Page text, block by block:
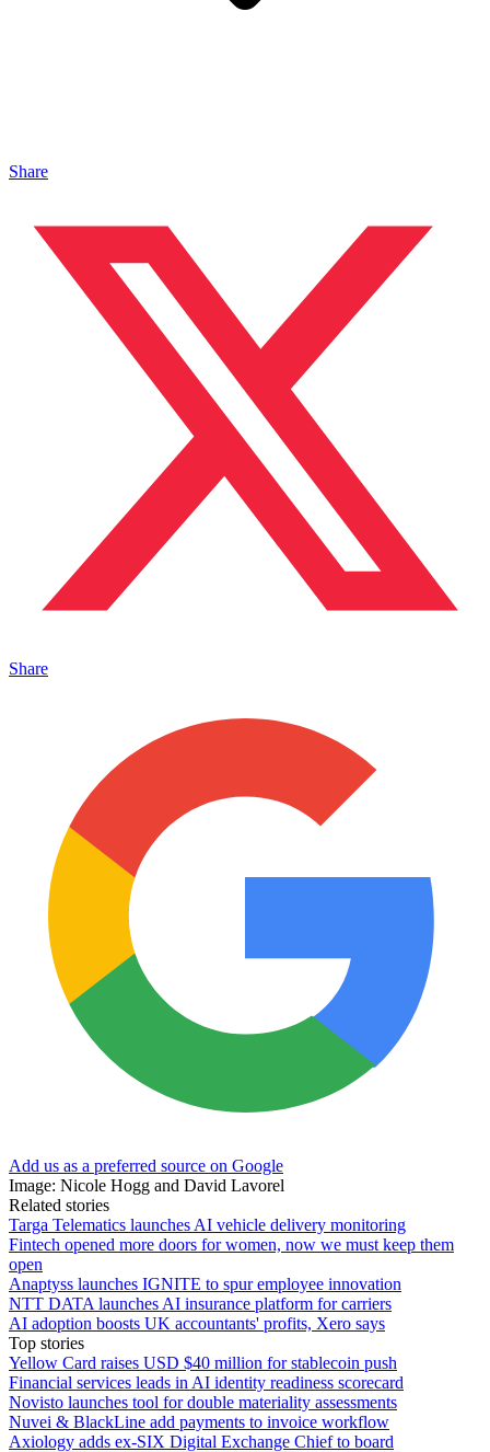
Share
Share
Add us as a preferred source on Google
Image: Nicole Hogg and David Lavorel
Related stories
Targa Telematics launches AI vehicle delivery monitoring
Fintech opened more doors for women, now we must keep them
open
Anaptyss launches IGNITE to spur employee innovation
NTT DATA launches AI insurance platform for carriers
AI adoption boosts UK accountants' profits, Xero says
Top stories
Yellow Card raises USD $40 million for stablecoin push
Financial services leads in AI identity readiness scorecard
Novisto launches tool for double materiality assessments
Nuvei & BlackLine add payments to invoice workflow
Axiology adds ex-SIX Digital Exchange Chief to board